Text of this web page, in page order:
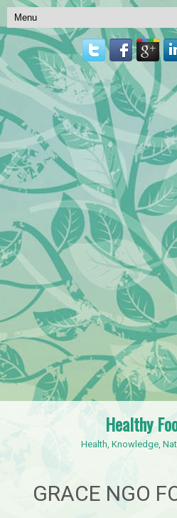
Healthy
Health, Knowledge,
GRACE NGO